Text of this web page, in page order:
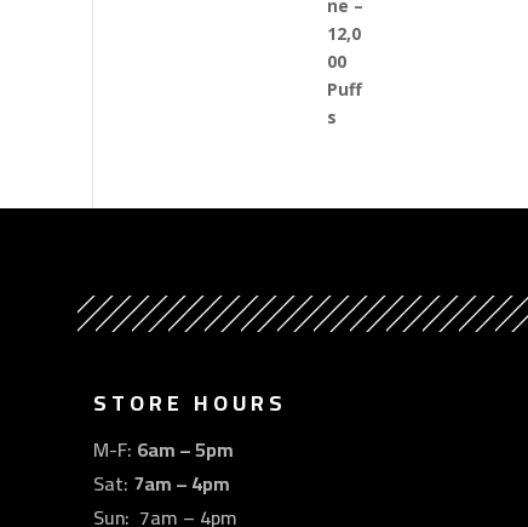
STORE HOURS
M-F: 6am – 5pm
Sat: 7am – 4pm
Sun: 7am – 4pm